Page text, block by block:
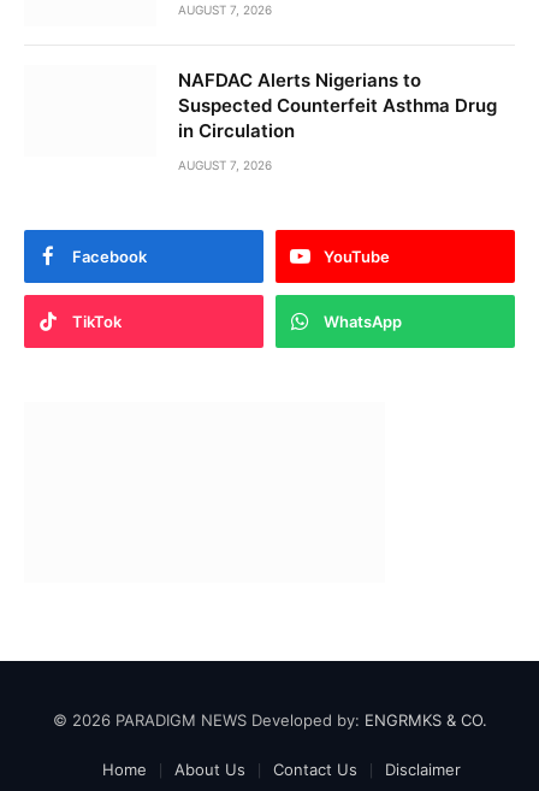
AUGUST 7, 2026
NAFDAC Alerts Nigerians to
Suspected Counterfeit Asthma Drug
in Circulation
AUGUST 7, 2026
Facebook YouTube
TikTok WhatsApp
© 2026 PARADIGM NEWS Developed by: ENGRMKS & CO.
Home About Us Contact Us
Disclaimer